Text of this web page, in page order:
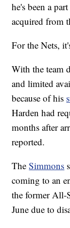
he's been a
acquired from
For the Nets,
With the team
and limited
because of his
Harden had
months after
reported.
TheSimmons
coming to an
the former All-
June due to